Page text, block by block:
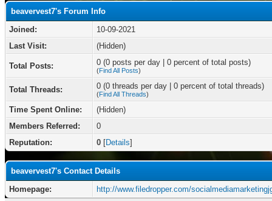
beavervest7's Forum Info
Joined:
10-09-2021
Last Visit:
(Hidden)
Total Posts: 0 (0 posts per day | 0 percent of total posts)
(Find All Posts)
Total Threads: 0 (0 threads per day | 0 percent of total threads)
(Find All Threads)
Time Spent Online:
(Hidden)
Members Referred:
0
Reputation:
0 [Details]
beavervest7's Contact Details
Homepage:
http://www.filedropper.com/